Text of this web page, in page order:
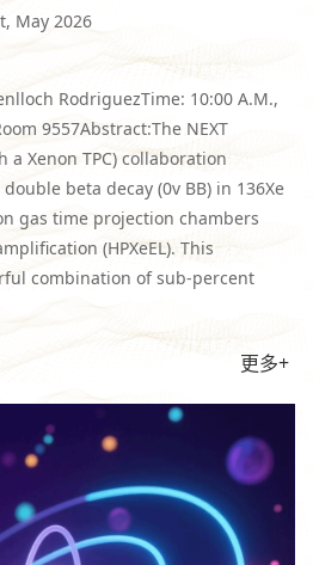
May 2026
RodriguezTime: 10:00 A.M.,
9557Abstract:The NEXT
Xenon TPC) collaboration
beta decay (0v BB) in 136Xe
gas time projection chambers
(HPXeEL). This
combination of sub-percent
更多+